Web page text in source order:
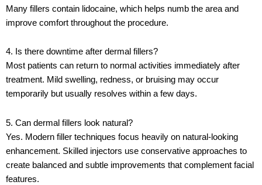
Many fillers contain lidocaine, which helps numb the area and
improve comfort throughout the procedure.
4. Is there downtime after dermal fillers?
Most patients can return to normal activities immediately after
treatment. Mild swelling, redness, or bruising may occur
temporarily but usually resolves within a few days.
5. Can dermal fillers look natural?
Yes. Modern filler techniques focus heavily on natural-looking
enhancement. Skilled injectors use conservative approaches to
create balanced and subtle improvements that complement facial
features.